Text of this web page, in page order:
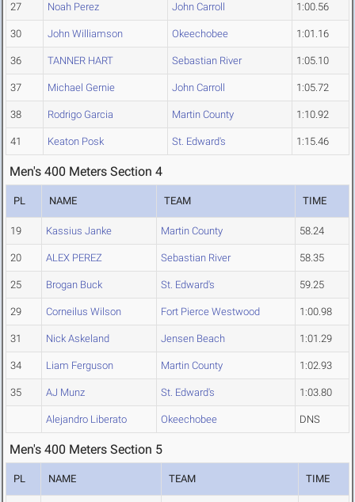
27 Noah Perez John Carroll 1:00.56
30 John Williamson Okeechobee 1:01.16
36 TANNER HART Sebastian River 1:05.10
37 Michael Gernie John Carroll 1:05.72
38 Rodrigo Garcia Martin County 1:10.92
41 Keaton Posk St. Edward's 1:15.46
Men's 400 Meters Section 4
PL NAME TEAM TIME
19 Kassius Janke Martin County 58.24
20 ALEX PEREZ Sebastian River 58.35
25 Brogan Buck St. Edward's 59.25
29 Corneilus Wilson Fort Pierce Westwood 1:00.98
31 Nick Askeland Jensen Beach 1:01.29
34 Liam Ferguson Martin County 1:02.93
35 AJ Munz St. Edward's 1:03.80
Alejandro Liberato Okeechobee DNS
Men's 400 Meters Section 5
PL NAME TEAM TIME